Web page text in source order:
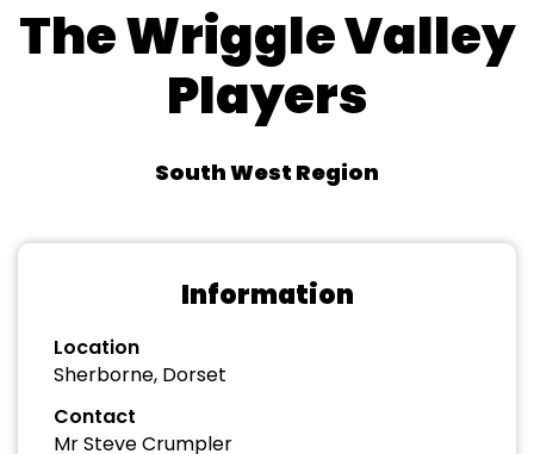
The Wriggle Valley
Players
South West Region
Information
Location
Sherborne, Dorset
Contact
Mr Steve Crumpler